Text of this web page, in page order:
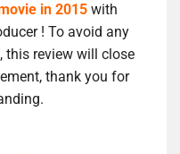
in 2015 with
! To avoid any
this review will close
thank you for